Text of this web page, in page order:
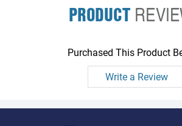
PRODUCT
Purchased This Product
Write a Review